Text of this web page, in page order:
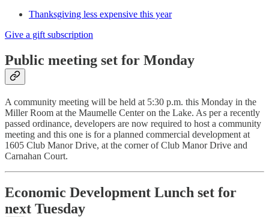
Thanksgiving less expensive this year
Give a gift subscription
Public meeting set for Monday
A community meeting will be held at 5:30 p.m. this Monday in the
Miller Room at the Maumelle Center on the Lake. As per a recently
passed ordinance, developers are now required to host a community
meeting and this one is for a planned commercial development at
1605 Club Manor Drive, at the corner of Club Manor Drive and
Carnahan Court.
Economic Development Lunch set for
next Tuesday